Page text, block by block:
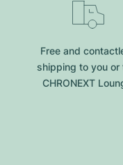
Free and
shipping to you or
CHRONEXT